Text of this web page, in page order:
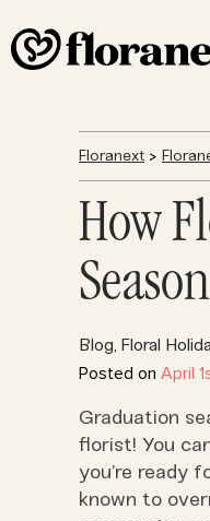
Floranext >
How
Season
Blog, Floral
Posted on April
Graduation
florist! You
you’re ready
known to